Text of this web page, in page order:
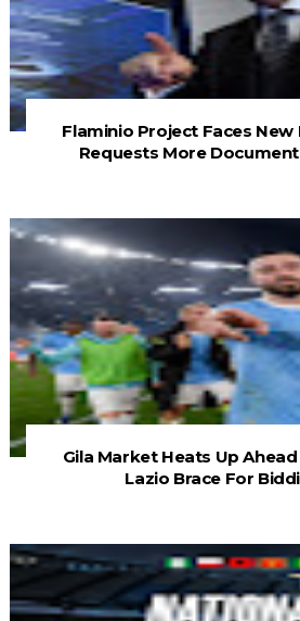
Flaminio Project Faces New
Requests More
Gila Market Heats Up
Lazio Brace For